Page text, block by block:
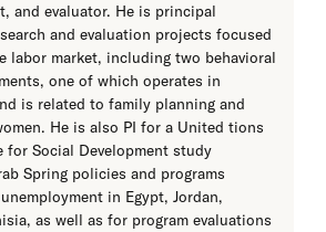
and evaluator. He is principal
and evaluation projects focused
labor market, including two behavioral
one of which operates in
is related to family planning and
He is also PI for a United tions
for Social Development study
Spring policies and programs
in Egypt, Jordan,
as well as for program evaluations